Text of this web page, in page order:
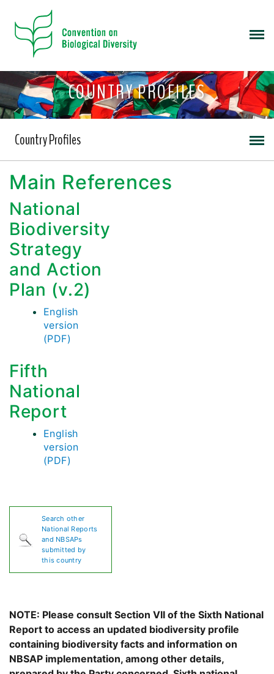
COUNTRY PROFILES
Country Profiles
Main References
National
Biodiversity
Strategy
and Action
Plan (v.2)
English
version
(PDF)
Fifth
National
Report
English
version
(PDF)
Search other
National Reports
and NBSAPs
submitted by
this country
NOTE: Please consult Section VII of the Sixth National
Report to access an updated biodiversity profile
containing biodiversity facts and information on
NBSAP implementation, among other details,